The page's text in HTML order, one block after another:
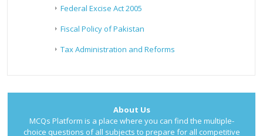
Federal Excise Act 2005
Fiscal Policy of Pakistan
Tax Administration and Reforms
About Us
MCQs Platform is a place where you can find the multiple-
choice questions of all subjects to prepare for all competitive